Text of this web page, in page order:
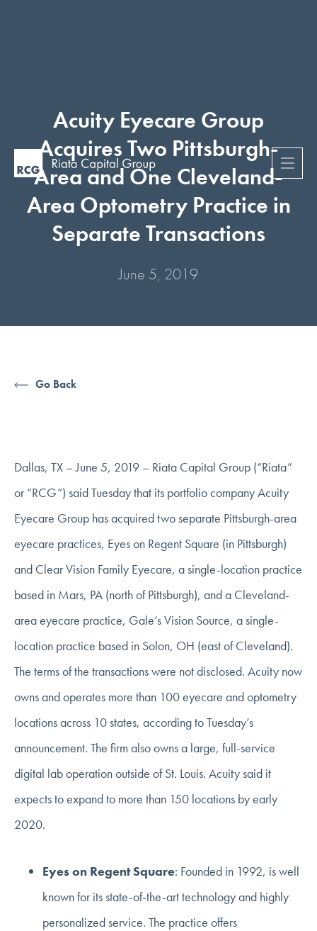
Acuity Eyecare Group
Acquires Two Pittsburgh-
Area and One Cleveland-
Area Optometry Practice in
Separate Transactions
June 5, 2019
Go Back
Dallas, TX – June 5, 2019 – Riata Capital Group (“Riata”
or “RCG”) said Tuesday that its portfolio company Acuity
Eyecare Group has acquired two separate Pittsburgh-area
eyecare practices, Eyes on Regent Square (in Pittsburgh)
and Clear Vision Family Eyecare, a single-location practice
based in Mars, PA (north of Pittsburgh), and a Cleveland-
area eyecare practice, Gale’s Vision Source, a single-
location practice based in Solon, OH (east of Cleveland).
The terms of the transactions were not disclosed. Acuity now
owns and operates more than 100 eyecare and optometry
locations across 10 states, according to Tuesday’s
announcement. The firm also owns a large, full-service
digital lab operation outside of St. Louis. Acuity said it
expects to expand to more than 150 locations by early
2020.
Eyes on Regent Square: Founded in 1992, is well
known for its state-of-the-art technology and highly
personalized service. The practice offers